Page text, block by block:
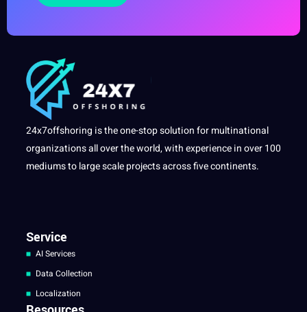
24x7offshoring is the one-stop solution for multinational
organizations all over the world, with experience in over 100
mediums to large scale projects across five continents.
Service
AI Services
Data Collection
Localization